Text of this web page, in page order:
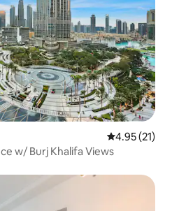
4.95 out of 5
4.95 (21)
w/ Burj Khalifa Views